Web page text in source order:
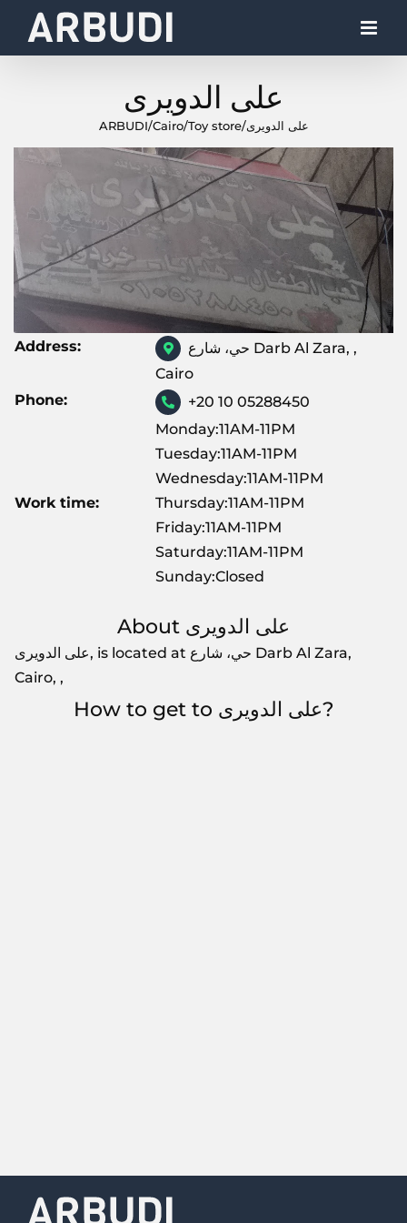
على الدويرى
ARBUDI/Cairo/Toy store/على الدويرى
Address:
حي، شارع Darb Al Zara, ,
Cairo
Phone:
+20 10 05288450
Work time:
Monday:11AM-11PM
Tuesday:11AM-11PM
Wednesday:11AM-11PM
Thursday:11AM-11PM
Friday:11AM-11PM
Saturday:11AM-11PM
Sunday:Closed
About على الدويرى
على الدويرى, is located at حي، شارع Darb Al Zara,
Cairo, ,
How to get to على الدويرى?